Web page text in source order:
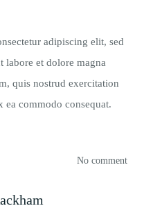
adipiscing elit, sed
labore et dolore magna
quis nostrud exercitation
commodo consequat.
No comment